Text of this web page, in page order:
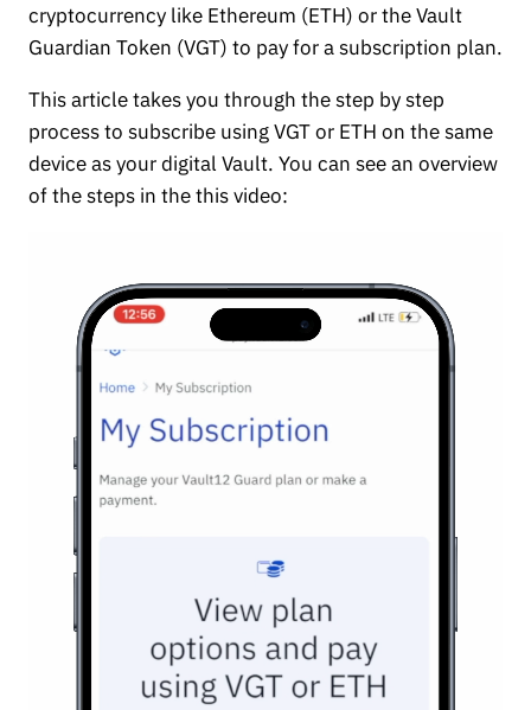
cryptocurrency like Ethereum (ETH) or the Vault
Guardian Token (VGT) to pay for a subscription plan.
This article takes you through the step by step
process to subscribe using VGT or ETH on the same
device as your digital Vault. You can see an overview
of the steps in the this video: